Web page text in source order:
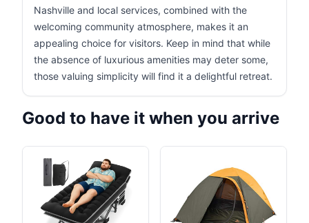
Nashville and local services, combined with the
welcoming community atmosphere, makes it an
appealing choice for visitors. Keep in mind that while
the absence of luxurious amenities may deter some,
those valuing simplicity will find it a delightful retreat.
Good to have it when you arrive